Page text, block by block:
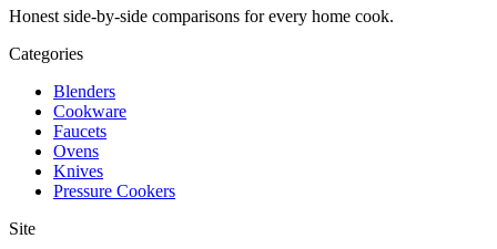
Honest side-by-side comparisons for every home cook.
Categories
Blenders
Cookware
Faucets
Ovens
Knives
Pressure Cookers
Site